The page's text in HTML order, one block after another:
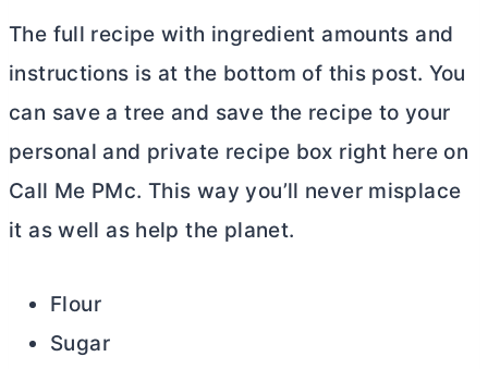
The full recipe with ingredient amounts and
instructions is at the bottom of this post. You
can save a tree and save the recipe to your
personal and private recipe box right here on
Call Me PMc. This way you’ll never misplace
it as well as help the planet.
Flour
Sugar